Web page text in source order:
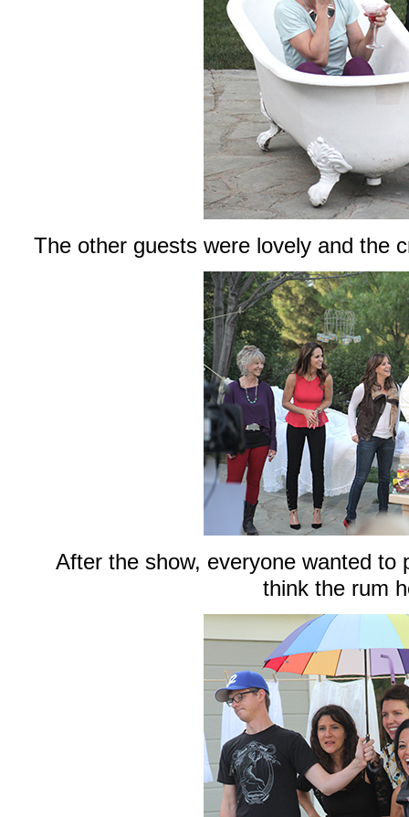
The other guests were lovely and the
After the show, everyone wanted to
think the rum